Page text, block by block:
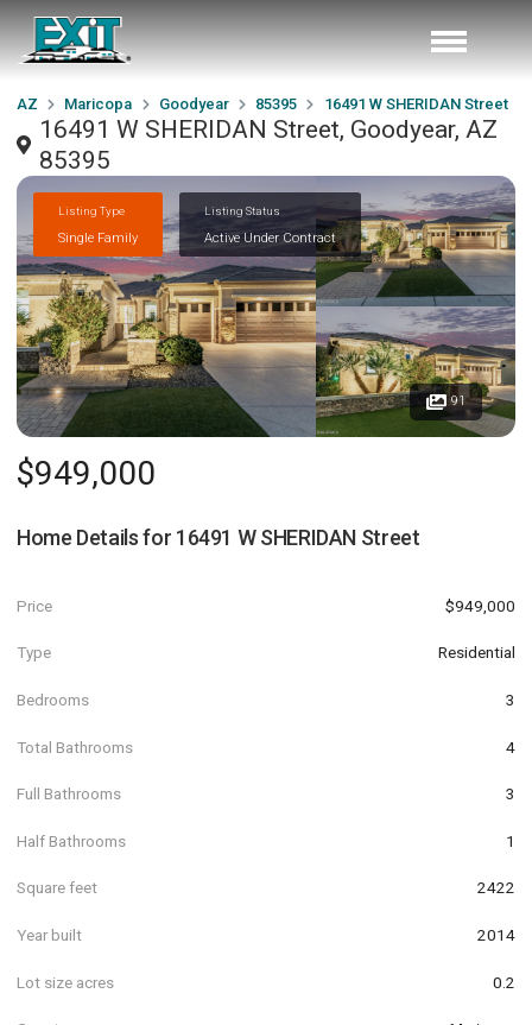
AZ Maricopa Goodyear 85395 16491 W SHERIDAN Street
16491 W SHERIDAN Street, Goodyear, AZ
85395
Listing Type
Single Family
Listing Status
Active Under Contract
91
$949,000
Home Details for 16491 W SHERIDAN Street
Price $949,000
Type Residential
Bedrooms 3
Total Bathrooms 4
Full Bathrooms 3
Half Bathrooms 1
Square feet 2422
Year built 2014
Lot size acres 0.2